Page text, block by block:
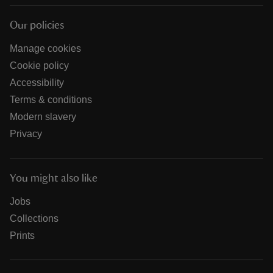
Our policies
Manage cookies
Cookie policy
Accessibility
Terms & conditions
Modern slavery
Privacy
You might also like
Jobs
Collections
Prints